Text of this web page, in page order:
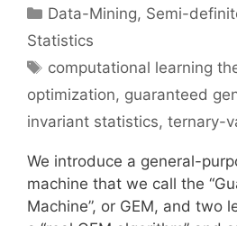
Categories
Data-Mining, Semi-
Statistics
Tags
computational learning
optimization, guaranteed
invariant statistics, ternary-
We introduce a general-
machine that we call the
Machine”, or GEM, and two